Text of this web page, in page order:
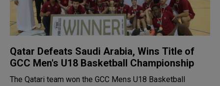
Qatar Defeats Saudi Arabia, Wins Title of
GCC Men's U18 Basketball Championship
The Qatari team won the GCC Mens U18 Basketball